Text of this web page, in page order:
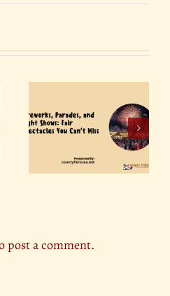
The Role of County
Fairs in Promoting
post a comment.